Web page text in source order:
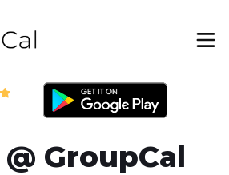
GroupCal